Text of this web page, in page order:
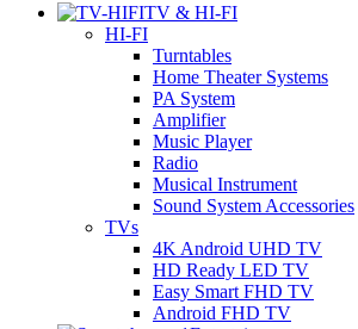
TV & HI-FI
HI-FI
Turntables
Home Theater Systems
PA System
Amplifier
Music Player
Radio
Musical Instrument
Sound System Accessories
TVs
4K Android UHD TV
HD Ready LED TV
Easy Smart FHD TV
Android FHD TV